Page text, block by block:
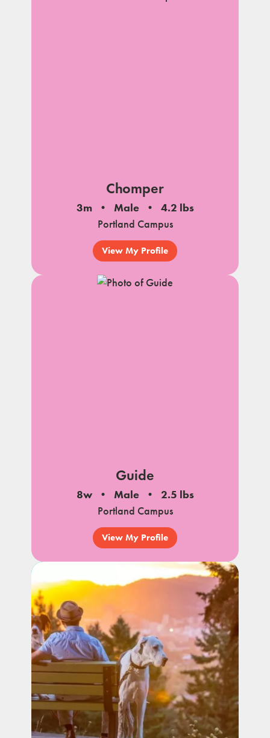
Chomper
3m Male
4.2 lbs
Portland Campus
View My Profile
Guide
8w Male
2.5 lbs
Portland Campus
View My Profile